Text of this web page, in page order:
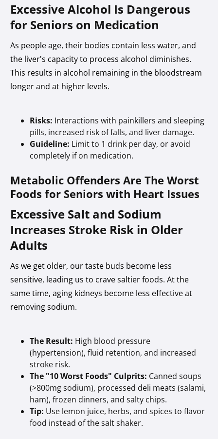
Excessive Alcohol Is Dangerous
for Seniors on Medication
As people age, their bodies contain less water, and
the liver's capacity to process alcohol diminishes.
This results in alcohol remaining in the bloodstream
longer and at higher levels.
Risks: Interactions with painkillers and sleeping
pills, increased risk of falls, and liver damage.
Guideline: Limit to 1 drink per day, or avoid
completely if on medication.
Metabolic Offenders Are The Worst
Foods for Seniors with Heart Issues
Excessive Salt and Sodium
Increases Stroke Risk in Older
Adults
As we get older, our taste buds become less
sensitive, leading us to crave saltier foods. At the
same time, aging kidneys become less effective at
removing sodium.
The Result: High blood pressure
(hypertension), fluid retention, and increased
stroke risk.
The "10 Worst Foods" Culprits: Canned soups
(>800mg sodium), processed deli meats (salami,
ham), frozen dinners, and salty chips.
Tip: Use lemon juice, herbs, and spices to flavor
food instead of the salt shaker.